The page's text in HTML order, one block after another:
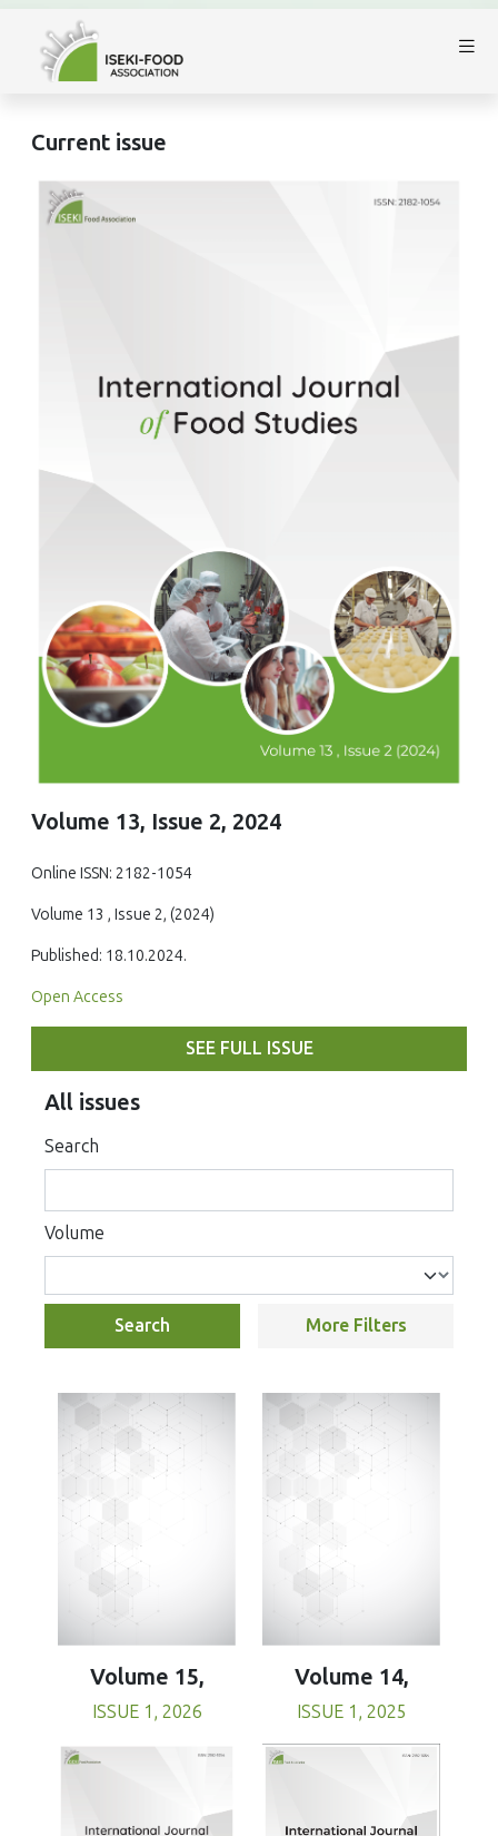
Current issue
Volume 13, Issue 2, 2024
Online ISSN: 2182-1054
Volume 13 , Issue 2, (2024)
Published: 18.10.2024.
Open Access
SEE FULL ISSUE
All issues
Search
Volume
Search More Filters
Volume 15,
ISSUE 1, 2026
Volume 14,
ISSUE 1, 2025